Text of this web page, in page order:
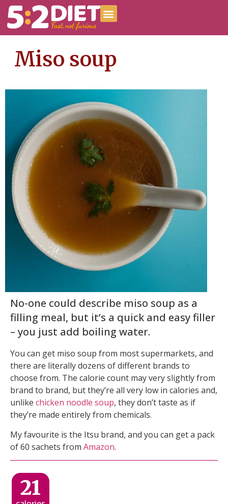
Miso soup
No-one could describe miso soup as a
filling meal, but it’s a quick and easy filler
– you just add boiling water.
You can get miso soup from most supermarkets, and
there are literally dozens of different brands to
choose from. The calorie count may very slightly from
brand to brand, but they’re all very low in calories and,
unlike chicken noodle soup, they don’t taste as if
they’re made entirely from chemicals.
My favourite is the Itsu brand, and you can get a pack
of 60 sachets from Amazon.
21